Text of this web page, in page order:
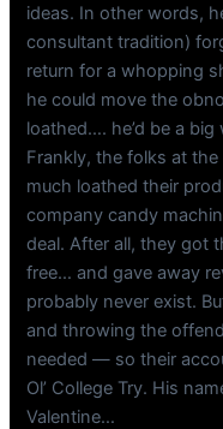
ideas. In other words,
consultant tradition)
return for a whopping
he could move the
loathed…. he’d be a big
Frankly, the folks at
much loathed their
company candy
deal. After all, they got
free… and gave away
probably never exist.
and throwing the
needed — so their
Ol’ College Try. His
Valentine…